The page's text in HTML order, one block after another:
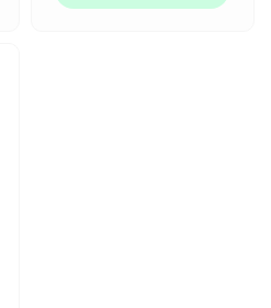
Isopropyl Alcohol –